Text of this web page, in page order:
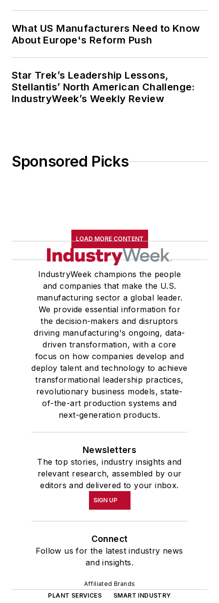
What US Manufacturers Need to Know
About Europe's Reform Push
Star Trek’s Leadership Lessons,
Stellantis’ North American Challenge:
IndustryWeek’s Weekly Review
Sponsored Picks
LOAD MORE CONTENT
IndustryWeek champions the people
and companies that make the U.S.
manufacturing sector a global leader.
We provide essential information for
the decision-makers and disruptors
driving manufacturing's ongoing, data-
driven transformation, with a core
focus on how companies develop and
deploy talent and technology to achieve
transformational leadership practices,
revolutionary business models, state-
of-the-art production systems and
next-generation products.
Newsletters
The top stories, industry insights and
relevant research, assembled by our
editors and delivered to your inbox.
SIGN UP
Connect
Follow us for the latest industry news
and insights.
Affiliated Brands
PLANT SERVICES
SMART INDUSTRY